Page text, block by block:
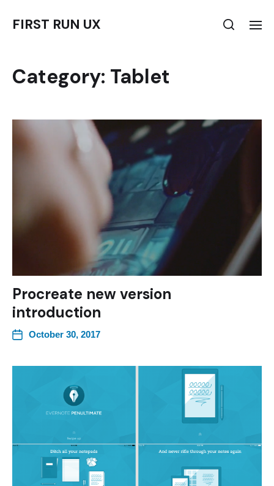
FIRST RUN UX
Category: Tablet
Procreate new version
introduction
October 30, 2017